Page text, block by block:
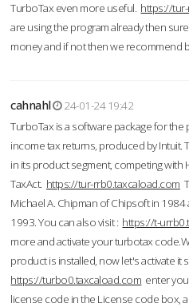
TurboTax even more useful. https://
are using the program already then
money and if not then we recommend
cahnahl
24-01-24 19:42
TurboTax is a software package for
income tax returns, produced by Intuit.
in its product segment, competing with
TaxAct. https://tur-rrb0.taxcaload.com
Michael A. Chipman of Chipsoft in
1993. You can also visit : https://t-
more and activate your turbotax
product is installed, now let's activate it
https://turbo0.taxcaload.com enter
license code in the License code box,